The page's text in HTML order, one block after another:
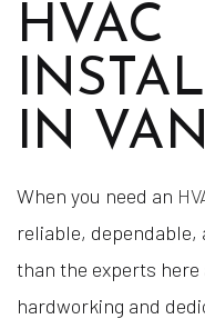
HVAC
IN
When you need an
reliable,
than the experts here
hardworking and